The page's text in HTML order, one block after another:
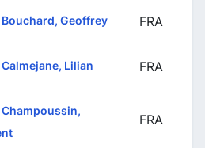
Bouchard, Geoffrey FRA
Calmejane, Lilian FRA
Champoussin,
FRA